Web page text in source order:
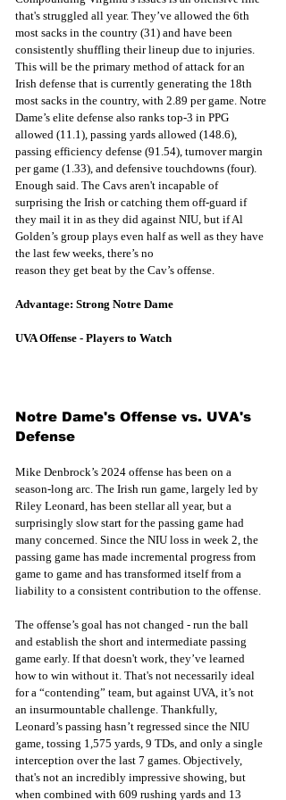
that's struggled all year. They’ve allowed the 6th
most sacks in the country (31) and have been
consistently shuffling their lineup due to injuries.
This will be the primary method of attack for an
Irish defense that is currently generating the 18th
most sacks in the country, with 2.89 per game. Notre
Dame’s elite defense also ranks top-3 in PPG
allowed (11.1), passing yards allowed (148.6),
passing efficiency defense (91.54), turnover margin
per game (1.33), and defensive touchdowns (four).
Enough said. The Cavs aren't incapable of
surprising the Irish or catching them off-guard if
they mail it in as they did against NIU, but if Al
Golden’s group plays even half as well as they have
the last few weeks, there’s no
reason they get beat by the Cav’s offense.
Advantage: Strong Notre Dame
UVA Offense - Players to Watch
Notre Dame's Offense vs. UVA's
Defense
Mike Denbrock’s 2024 offense has been on a
season-long arc. The Irish run game, largely led by
Riley Leonard, has been stellar all year, but a
surprisingly slow start for the passing game had
many concerned. Since the NIU loss in week 2, the
passing game has made incremental progress from
game to game and has transformed itself from a
liability to a consistent contribution to the offense.
The offense’s goal has not changed - run the ball
and establish the short and intermediate passing
game early. If that doesn't work, they’ve learned
how to win without it. That's not necessarily ideal
for a “contending” team, but against UVA, it’s not
an insurmountable challenge. Thankfully,
Leonard’s passing hasn’t regressed since the NIU
game, tossing 1,575 yards, 9 TDs, and only a single
interception over the last 7 games. Objectively,
that's not an incredibly impressive showing, but
when combined with 609 rushing yards and 13